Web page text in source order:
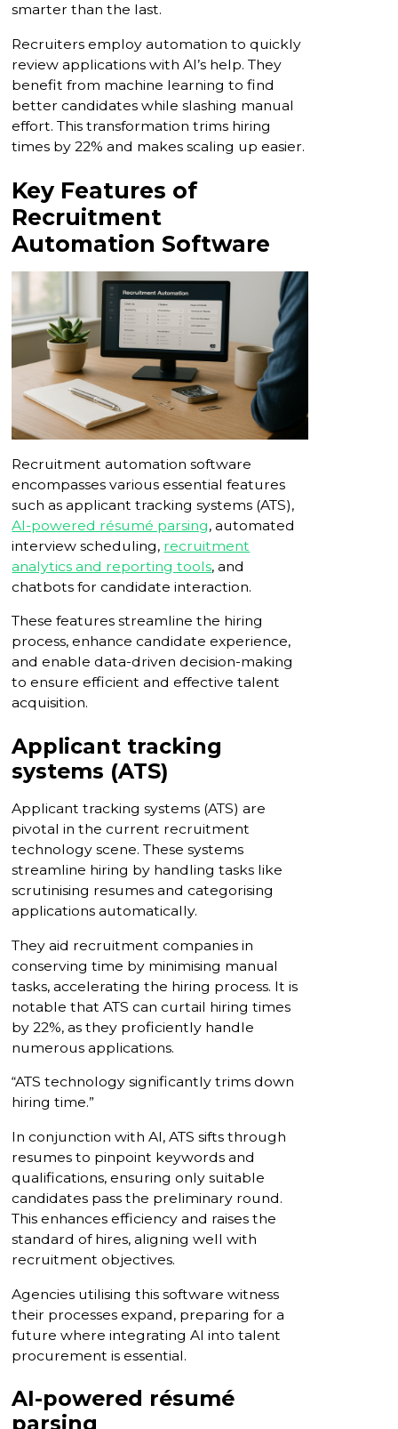
smarter than the last.
Recruiters employ automation to quickly
review applications with AI’s help. They
benefit from machine learning to find
better candidates while slashing manual
effort. This transformation trims hiring
times by 22% and makes scaling up easier.
Key Features of
Recruitment
Automation Software
Recruitment automation software
encompasses various essential features
such as applicant tracking systems (ATS),
AI-powered résumé parsing, automated
interview scheduling, recruitment
analytics and reporting tools, and
chatbots for candidate interaction.
These features streamline the hiring
process, enhance candidate experience,
and enable data-driven decision-making
to ensure efficient and effective talent
acquisition.
Applicant tracking
systems (ATS)
Applicant tracking systems (ATS) are
pivotal in the current recruitment
technology scene. These systems
streamline hiring by handling tasks like
scrutinising resumes and categorising
applications automatically.
They aid recruitment companies in
conserving time by minimising manual
tasks, accelerating the hiring process. It is
notable that ATS can curtail hiring times
by 22%, as they proficiently handle
numerous applications.
“ATS technology significantly trims down
hiring time.”
In conjunction with AI, ATS sifts through
resumes to pinpoint keywords and
qualifications, ensuring only suitable
candidates pass the preliminary round.
This enhances efficiency and raises the
standard of hires, aligning well with
recruitment objectives.
Agencies utilising this software witness
their processes expand, preparing for a
future where integrating AI into talent
procurement is essential.
AI-powered résumé
parsing